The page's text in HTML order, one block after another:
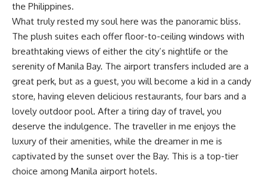
the Philippines.
What truly rested my soul here was the panoramic bliss.
The plush suites each offer floor-to-ceiling windows with
breathtaking views of either the city’s nightlife or the
serenity of Manila Bay. The airport transfers included are a
great perk, but as a guest, you will become a kid in a candy
store, having eleven delicious restaurants, four bars and a
lovely outdoor pool. After a tiring day of travel, you
deserve the indulgence. The traveller in me enjoys the
luxury of their amenities, while the dreamer in me is
captivated by the sunset over the Bay. This is a top-tier
choice among Manila airport hotels.